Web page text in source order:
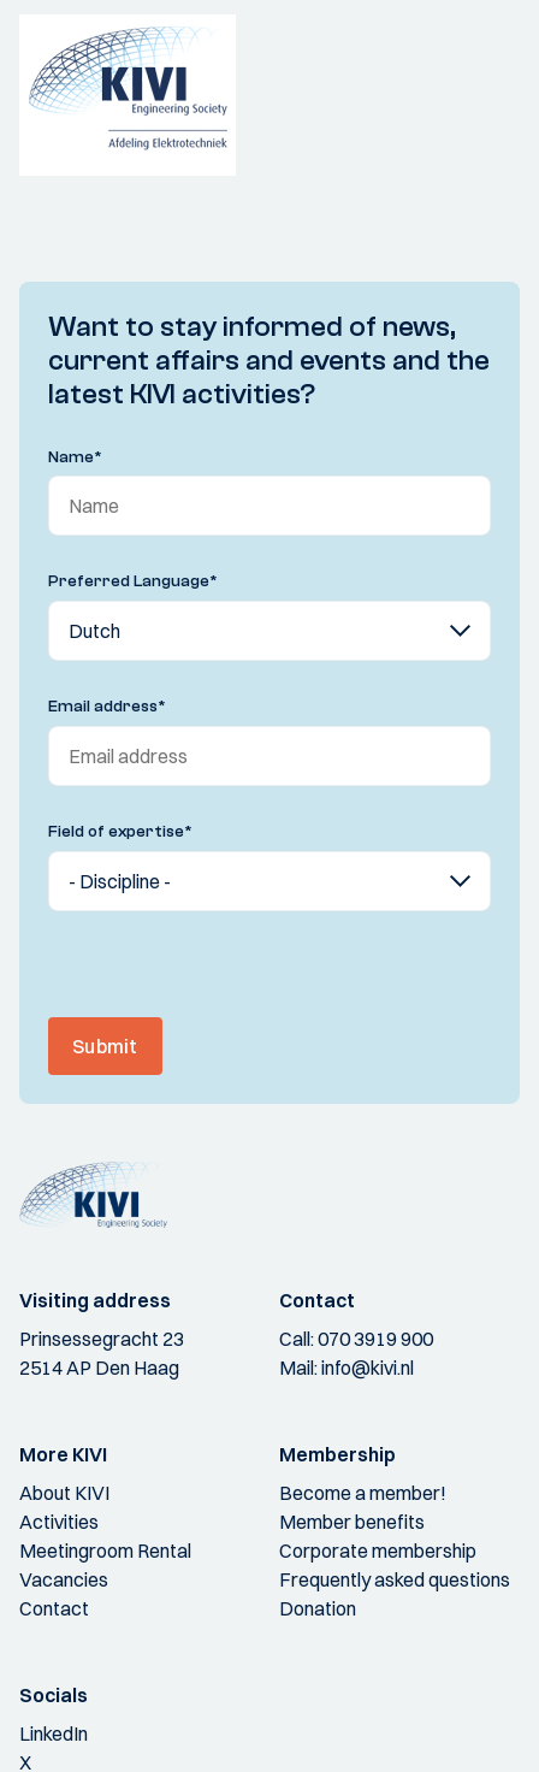
Want to stay informed of news,
current affairs and events and the
latest KIVI activities?
Name*
Preferred Language*
Email address*
Field of expertise*
Submit
Visiting address
Prinsessegracht 23
2514 AP Den Haag
Contact
Call:070 3919 900
Mail:info@kivi.nl
More KIVI
About KIVI
Activities
Meetingroom Rental
Vacancies
Contact
Membership
Become a member!
Member benefits
Corporate membership
Frequently asked questions
Donation
Socials
LinkedIn
X